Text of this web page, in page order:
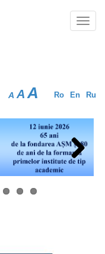
Ro En Ru
A A A
Next